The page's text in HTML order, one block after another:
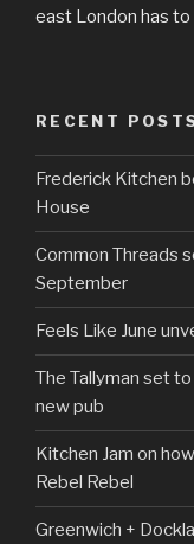
east London has
RECENT
Frederick Kitchen
House
Common Threads
September
Feels Like June
The Tallyman set
new pub
Kitchen Jam on
Rebel Rebel
Greenwich +